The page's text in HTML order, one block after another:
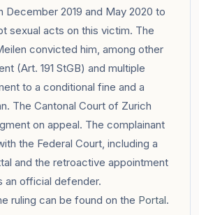
December 2019 and May 2020 to
sexual acts on this victim. The
convicted him, among other
(Art. 191 StGB) and multiple
to a conditional fine and a
The Cantonal Court of Zurich
on appeal. The complainant
the Federal Court, including a
and the retroactive appointment
an official defender.
ruling can be found on the Portal.